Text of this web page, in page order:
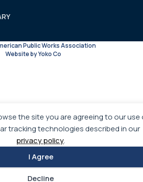
the site you are agreeing to our use
tracking technologies described in our
privacy policy.
I Agree
Decline
Public Works Association
Website by Yoko Co